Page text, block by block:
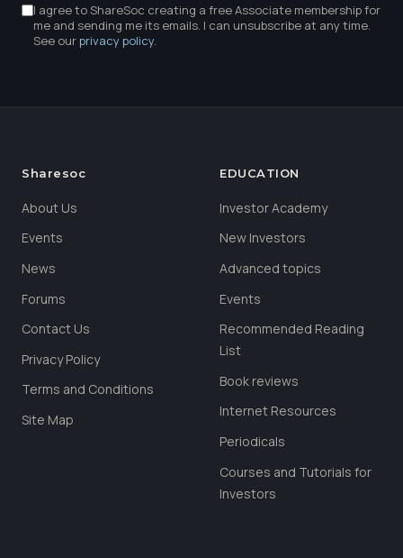
I agree to ShareSoc creating a free Associate membership for
me and sending me its emails. I can unsubscribe at any time.
See ourprivacy policy.
Sharesoc
About Us
Events
News
Forums
Contact Us
Privacy Policy
Terms and Conditions
Site Map
EDUCATION
Investor Academy
New Investors
Advanced topics
Events
Recommended Reading
List
Book reviews
Internet Resources
Periodicals
Courses and Tutorials for
Investors